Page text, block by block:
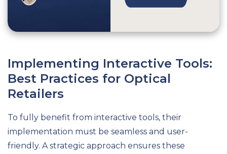
Implementing Interactive Tools:
Best Practices for Optical
Retailers
To fully benefit from interactive tools, their
implementation must be seamless and user-
friendly. A strategic approach ensures these